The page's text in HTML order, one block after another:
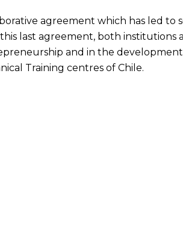
agreement which has led to
last agreement, both institutions
and in the
Training centres of Chile.